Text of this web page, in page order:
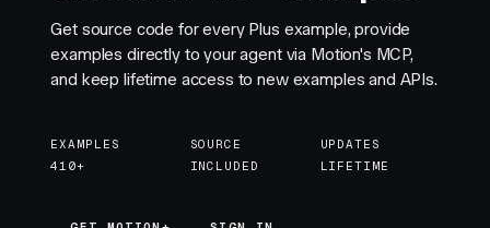
Get source code for every Plus example, provide
examples directly to your agent via Motion's MCP,
and keep lifetime access to new examples and APIs.
EXAMPLES
410+
SOURCE
INCLUDED
UPDATES
LIFETIME